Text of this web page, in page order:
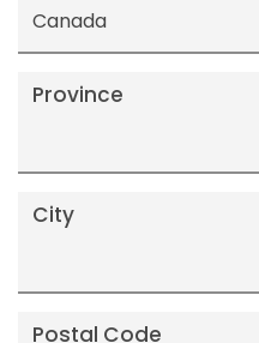
Canada
Province
City
Postal Code